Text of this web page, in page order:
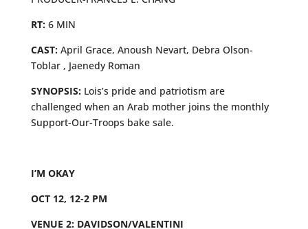
RT: 6 MIN
CAST: April Grace, Anoush Nevart, Debra Olson-
Toblar , Jaenedy Roman
SYNOPSIS: Lois’s pride and patriotism are
challenged when an Arab mother joins the monthly
Support-Our-Troops bake sale.
I’M OKAY
OCT 12, 12-2 PM
VENUE 2: DAVIDSON/VALENTINI